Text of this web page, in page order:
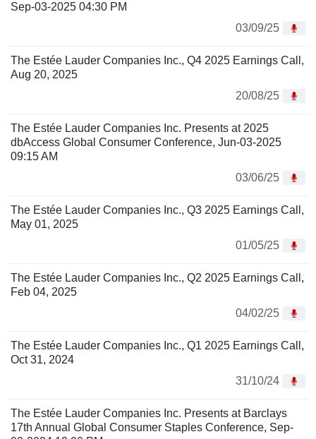
Sep-03-2025 04:30 PM
03/09/25
The Estée Lauder Companies Inc., Q4 2025 Earnings Call,
Aug 20, 2025
20/08/25
The Estée Lauder Companies Inc. Presents at 2025
dbAccess Global Consumer Conference, Jun-03-2025
09:15 AM
03/06/25
The Estée Lauder Companies Inc., Q3 2025 Earnings Call,
May 01, 2025
01/05/25
The Estée Lauder Companies Inc., Q2 2025 Earnings Call,
Feb 04, 2025
04/02/25
The Estée Lauder Companies Inc., Q1 2025 Earnings Call,
Oct 31, 2024
31/10/24
The Estée Lauder Companies Inc. Presents at Barclays
17th Annual Global Consumer Staples Conference, Sep-